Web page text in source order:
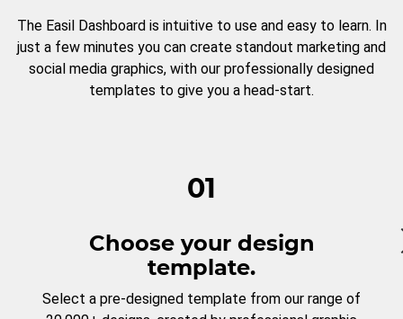
The Easil Dashboard is intuitive to use and easy to learn. In
just a few minutes you can create standout marketing and
social media graphics, with our professionally designed
templates to give you a head-start.
01
Choose your design
template.
Select a pre-designed template from our range of